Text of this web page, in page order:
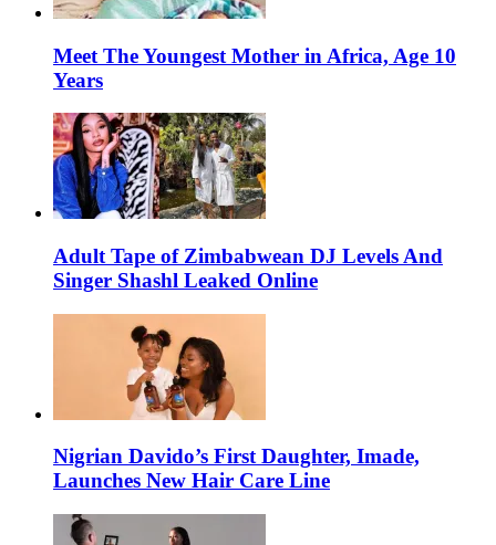
Meet The Youngest Mother in Africa, Age 10
Years
Adult Tape of Zimbabwean DJ Levels And
Singer Shashl Leaked Online
Nigrian Davido’s First Daughter, Imade,
Launches New Hair Care Line